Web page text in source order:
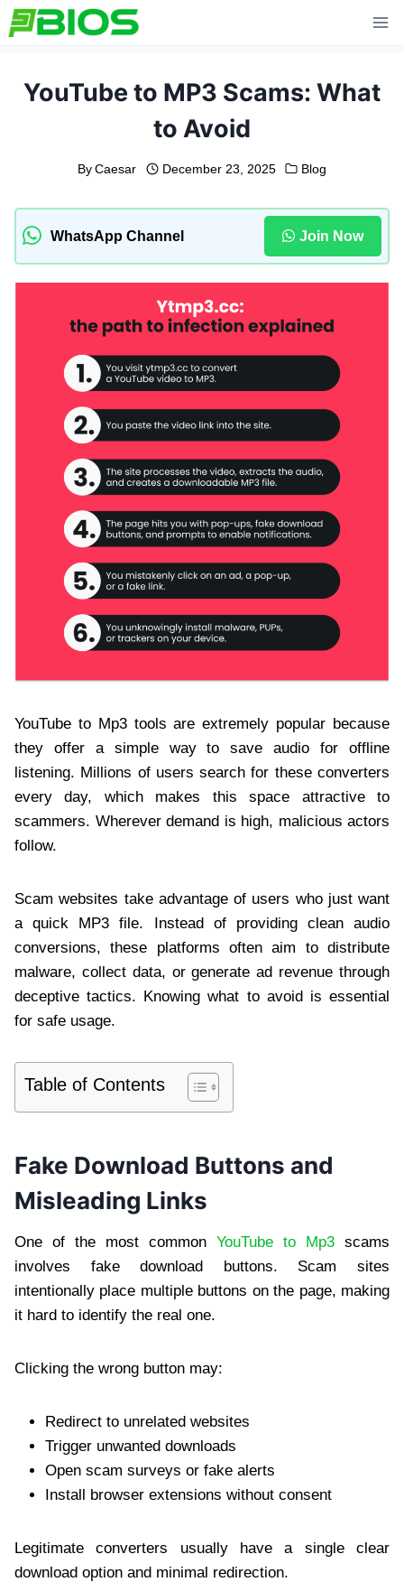
Skip
to
YouTube to MP3 Scams: What
to Avoid
By Caesar December 23, 2025 Blog
WhatsApp Channel Join Now
YouTube to Mp3 tools are extremely popular because
they offer a simple way to save audio for offline
listening. Millions of users search for these converters
every day, which makes this space attractive to
scammers. Wherever demand is high, malicious actors
follow.
Scam websites take advantage of users who just want
a quick MP3 file. Instead of providing clean audio
conversions, these platforms often aim to distribute
malware, collect data, or generate ad revenue through
deceptive tactics. Knowing what to avoid is essential
for safe usage.
Table of Contents
Fake Download Buttons and
Misleading Links
One of the most common YouTube to Mp3 scams
involves fake download buttons. Scam sites
intentionally place multiple buttons on the page, making
it hard to identify the real one.
Clicking the wrong button may:
Redirect to unrelated websites
Trigger unwanted downloads
Open scam surveys or fake alerts
Install browser extensions without consent
Legitimate converters usually have a single clear
download option and minimal redirection.